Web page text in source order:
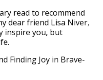
read to recommend
dear friend Lisa Niver,
inspire you, but